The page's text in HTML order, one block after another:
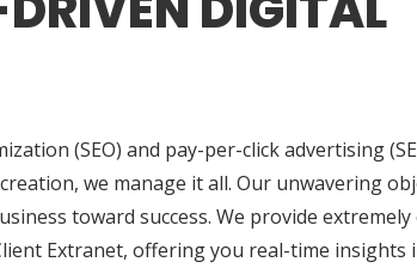
(SEO) and pay-per-click advertising
we manage it all. Our unwavering
toward success. We provide extremely
Extranet, offering you real-time insights